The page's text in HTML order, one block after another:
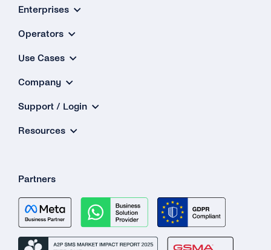
Enterprises
Operators
Use Cases
Company
Support / Login
Resources
Partners